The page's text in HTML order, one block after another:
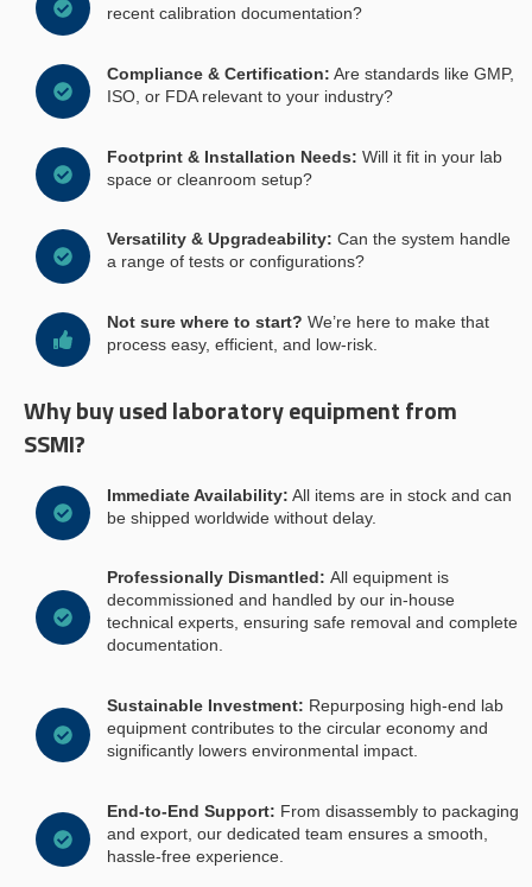
recent calibration documentation?
Compliance & Certification: Are standards like GMP,
ISO, or FDA relevant to your industry?
Footprint & Installation Needs: Will it fit in your lab
space or cleanroom setup?
Versatility & Upgradeability: Can the system handle
a range of tests or configurations?
Not sure where to start? We’re here to make that
process easy, efficient, and low-risk.
Why buy used laboratory equipment from
SSMI?
Immediate Availability: All items are in stock and can
be shipped worldwide without delay.
Professionally Dismantled: All equipment is
decommissioned and handled by our in-house
technical experts, ensuring safe removal and complete
documentation.
Sustainable Investment: Repurposing high-end lab
equipment contributes to the circular economy and
significantly lowers environmental impact.
End-to-End Support: From disassembly to packaging
and export, our dedicated team ensures a smooth,
hassle-free experience.